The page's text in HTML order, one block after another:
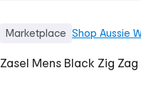
Marketplace Shop Aussie
Zasel Mens Black Zig